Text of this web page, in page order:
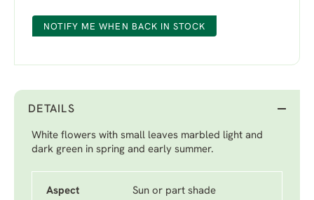
NOTIFY ME WHEN BACK IN STOCK
DETAILS
White flowers with small leaves marbled light and
dark green in spring and early summer.
Aspect Sun or part shade